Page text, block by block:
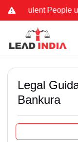
People using
Legal
Bankura